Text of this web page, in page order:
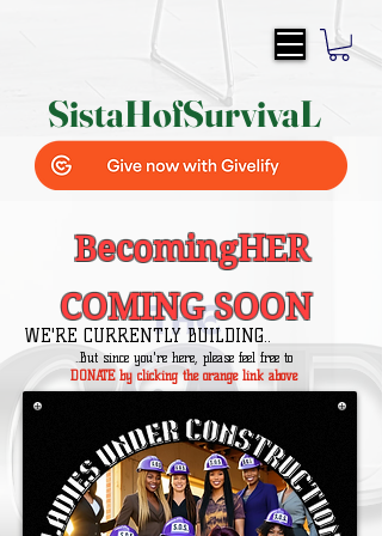
SistaHofSurvivaL
BecomingHER
COMING SOON
WE'RE CURRENTLY BUILDING..
..But since you're here, please feel free to
DONATE by clicking the orange link above